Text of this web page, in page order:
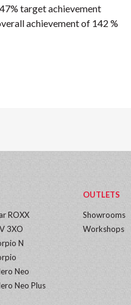
target achievement
achievement of 142 %
ROXX
3XO
N
Neo
Neo Plus
OUTLETS
Showrooms
Workshops